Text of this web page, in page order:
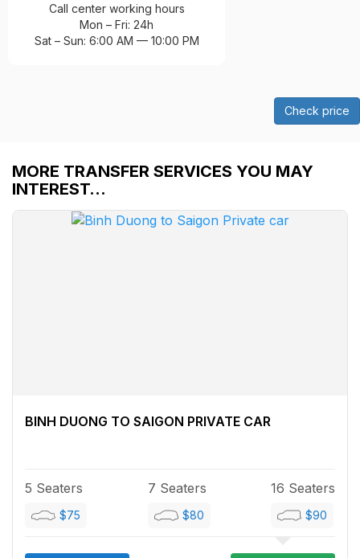
Call center working hours
Mon – Fri: 24h
Sat – Sun: 6:00 AM — 10:00 PM
Check price
MORE TRANSFER SERVICES YOU MAY
INTEREST…
BINH DUONG TO SAIGON PRIVATE CAR
5 Seaters
$75
7 Seaters
$80
16 Seaters
$90